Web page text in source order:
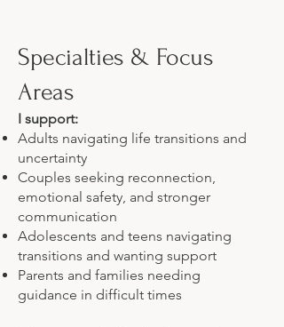
Specialties & Focus
Areas
I support:
Adults navigating life transitions and
uncertainty
Couples seeking reconnection,
emotional safety, and stronger
communication
Adolescents and teens navigating
transitions and wanting support
Parents and families needing
guidance in difficult times